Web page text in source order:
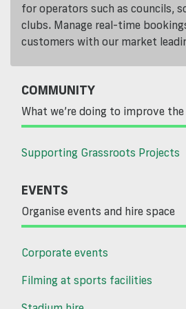
for operators such as councils,
clubs. Manage real-time
customers with our market
COMMUNITY
What we’re doing to improve
Supporting Grassroots Projects
EVENTS
Organise events and hire space
Corporate events
Filming at sports facilities